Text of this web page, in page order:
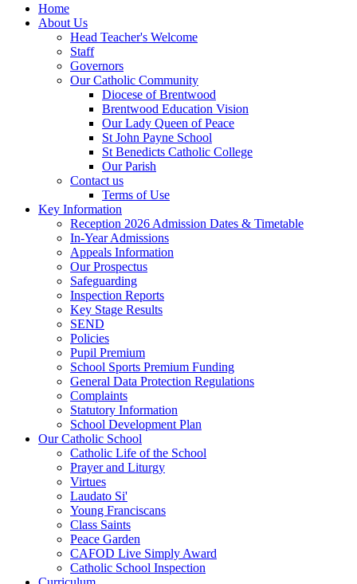
Home
About Us
Head Teacher's Welcome
Staff
Governors
Our Catholic Community
Diocese of Brentwood
Brentwood Education Vision
Our Lady Queen of Peace
St John Payne School
St Benedicts Catholic College
Our Parish
Contact us
Terms of Use
Key Information
Reception 2026 Admission Dates & Timetable
In-Year Admissions
Appeals Information
Our Prospectus
Safeguarding
Inspection Reports
Key Stage Results
SEND
Policies
Pupil Premium
School Sports Premium Funding
General Data Protection Regulations
Complaints
Statutory Information
School Development Plan
Our Catholic School
Catholic Life of the School
Prayer and Liturgy
Virtues
Laudato Si'
Young Franciscans
Class Saints
Peace Garden
CAFOD Live Simply Award
Catholic School Inspection